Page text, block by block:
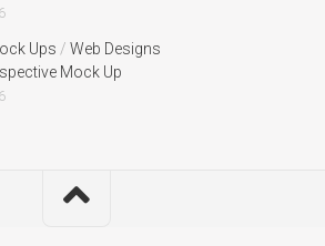
Ups / Web Designs
Mock Up